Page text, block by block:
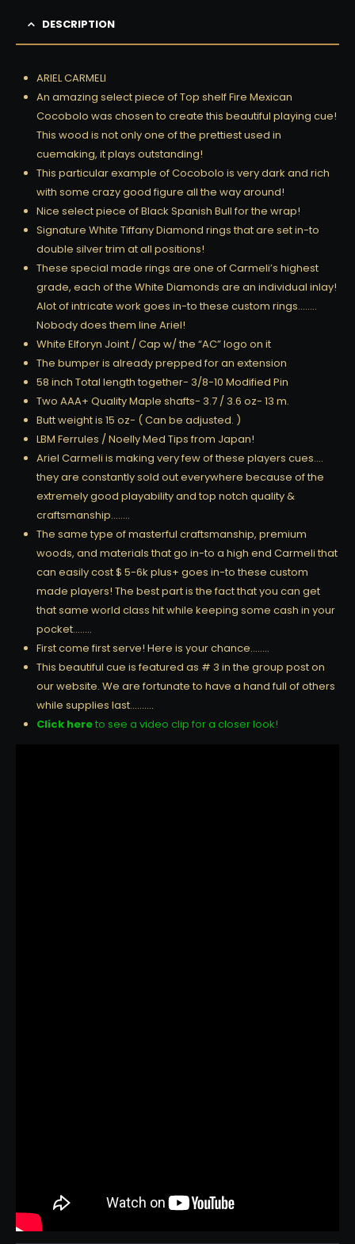
DESCRIPTION
ARIEL CARMELI
An amazing select piece of Top shelf Fire Mexican
Cocobolo was chosen to create this beautiful playing cue!
This wood is not only one of the prettiest used in
cuemaking, it plays outstanding!
This particular example of Cocobolo is very dark and rich
with some crazy good figure all the way around!
Nice select piece of Black Spanish Bull for the wrap!
Signature White Tiffany Diamond rings that are set in-to
double silver trim at all positions!
These special made rings are one of Carmeli’s highest
grade, each of the White Diamonds are an individual inlay!
Alot of intricate work goes in-to these custom rings……..
Nobody does them line Ariel!
White Elforyn Joint / Cap w/ the “AC” logo on it
The bumper is already prepped for an extension
58 inch Total length together- 3/8-10 Modified Pin
Two AAA+ Quality Maple shafts- 3.7 / 3.6 oz- 13 m.
Butt weight is 15 oz- ( Can be adjusted. )
LBM Ferrules / Noelly Med Tips from Japan!
Ariel Carmeli is making very few of these players cues….
they are constantly sold out everywhere because of the
extremely good playability and top notch quality &
craftsmanship……..
The same type of masterful craftsmanship, premium
woods, and materials that go in-to a high end Carmeli that
can easily cost $ 5-6k plus+ goes in-to these custom
made players! The best part is the fact that you can get
that same world class hit while keeping some cash in your
pocket……..
First come first serve! Here is your chance……..
This beautiful cue is featured as # 3 in the group post on
our website. We are fortunate to have a hand full of others
while supplies last……….
Click hereto see a video clip for a closer look!